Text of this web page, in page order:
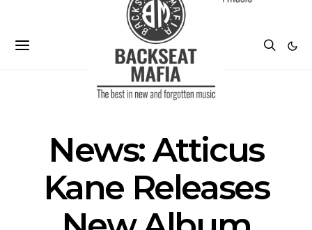
News: Atticus
Kane Releases